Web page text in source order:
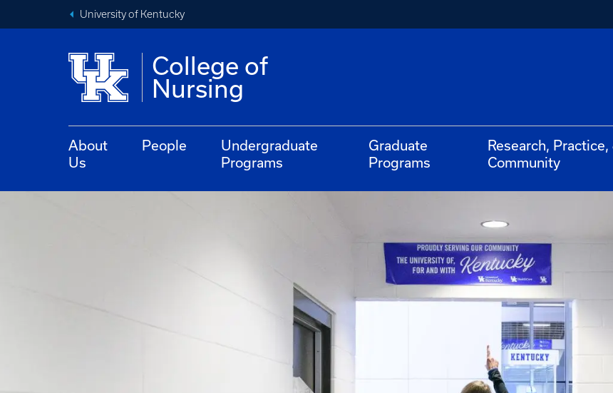
University of Kentucky
College of
Nursing
About
Us
People
Undergraduate
Programs
Graduate
Programs
Research, Practice,
Community